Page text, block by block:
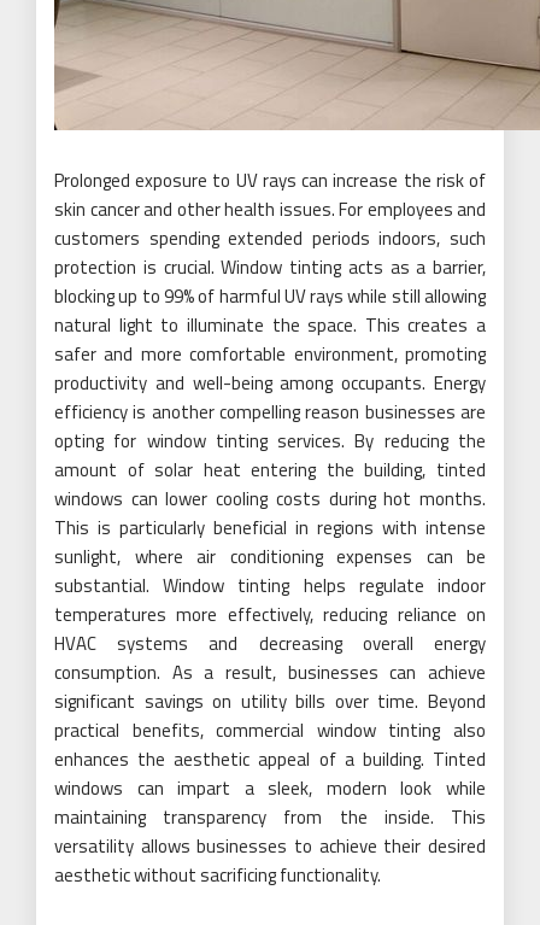
Prolonged exposure to UV rays can increase the risk of
skin cancer and other health issues. For employees and
customers spending extended periods indoors, such
protection is crucial. Window tinting acts as a barrier,
blocking up to 99% of harmful UV rays while still allowing
natural light to illuminate the space. This creates a
safer and more comfortable environment, promoting
productivity and well-being among occupants. Energy
efficiency is another compelling reason businesses are
opting for window tinting services. By reducing the
amount of solar heat entering the building, tinted
windows can lower cooling costs during hot months.
This is particularly beneficial in regions with intense
sunlight, where air conditioning expenses can be
substantial. Window tinting helps regulate indoor
temperatures more effectively, reducing reliance on
HVAC systems and decreasing overall energy
consumption. As a result, businesses can achieve
significant savings on utility bills over time. Beyond
practical benefits, commercial window tinting also
enhances the aesthetic appeal of a building. Tinted
windows can impart a sleek, modern look while
maintaining transparency from the inside. This
versatility allows businesses to achieve their desired
aesthetic without sacrificing functionality.